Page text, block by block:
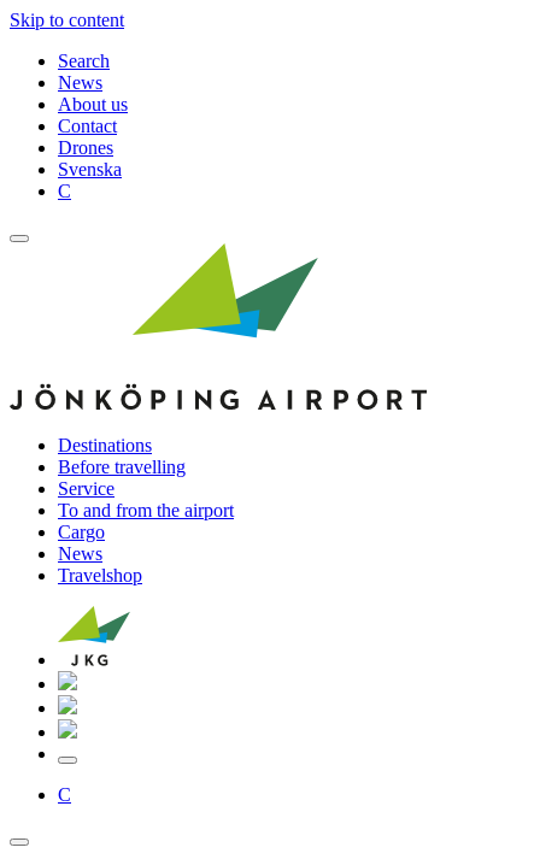
Skip to content
Search
News
About us
Contact
Drones
Svenska
C
Destinations
Before travelling
Service
To and from the airport
Cargo
News
Travelshop
C